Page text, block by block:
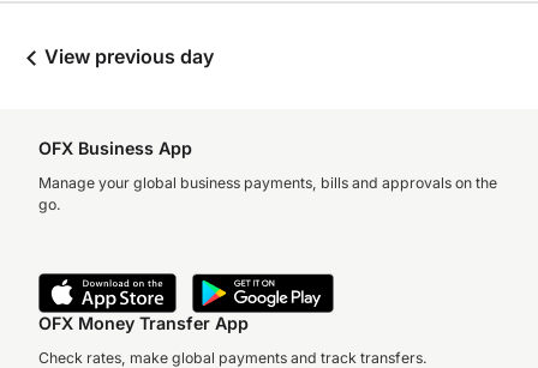
View previous day
OFX Business App
Manage your global business payments, bills and approvals on the
go.
OFX Money Transfer App
Check rates, make global payments and track transfers.